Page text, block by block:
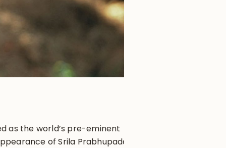
as the world’s pre-eminent
of Srila Prabhupada,